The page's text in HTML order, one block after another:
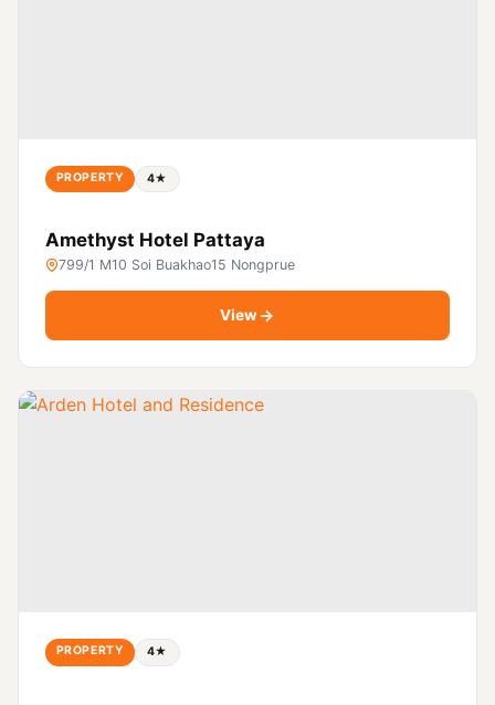
PROPERTY 4★
Amethyst Hotel Pattaya
799/1 M10 Soi Buakhao15 Nongprue
View
PROPERTY 4★